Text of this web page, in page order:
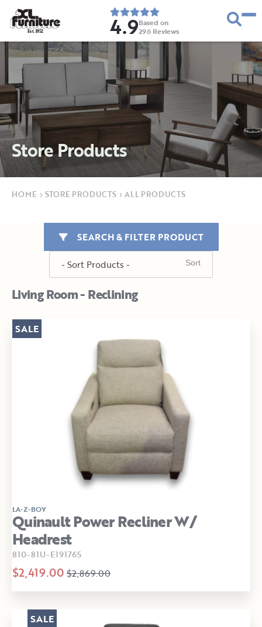
Est. 1952 4.9Based on
296 Reviews
Store Products
HOME › STORE PRODUCTS › ALL PRODUCTS
Living Room - Reclining
SEARCH & FILTER PRODUCT
LA-Z-BOY
Quinault Power Recliner W/
Headrest
810-81U-E191765
$2,419.00 $2,869.00
SALE
SALE